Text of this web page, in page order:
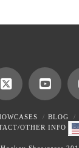
BLOG
OTHER INFO